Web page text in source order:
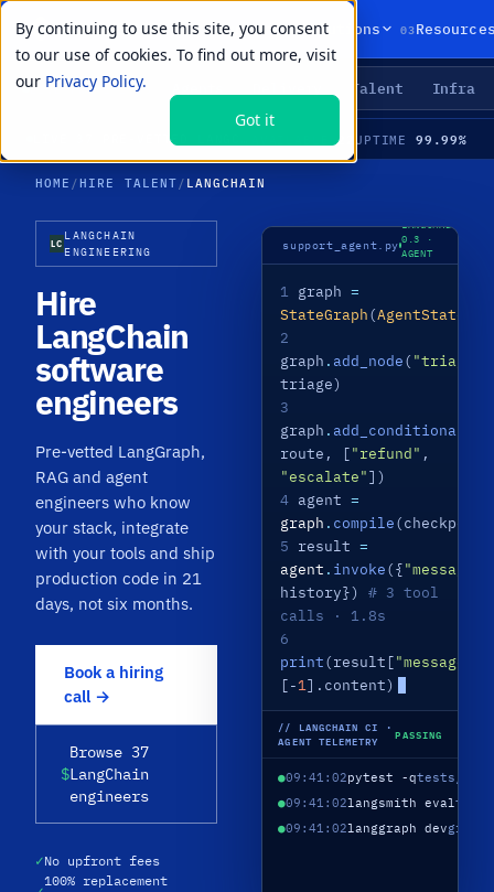
By continuing to use this site, you consent
to our use of cookies. To find out more, visit
our Privacy Policy.
Got it
01Products 02Solutions 03
LIVE PRIMITIVES Talent Infra
AVAILABLE22 UPTIME 99.99%
HOME /HIRE TALENT / LANGCHAIN
LC
LANGCHAIN
ENGINEERING
Hire
LangChain
software
engineers
Pre-vetted LangGraph,
RAG and agent
engineers who know
your stack, integrate
with your tools and ship
production code in 21
days, not six months.
Book a hiring
call →
$
Browse 37
LangChain
engineers
✓No upfront fees
100% replacement
support_agent.py
LANGCHAIN
0.3 ·
AGENT
LIVE
1 graph=
StateGraph(AgentState
2
graph . add_node( "triage"
triage)
3
graph .
route, ["refund" ,
"escalate"])
4 agent=
graph . compile
5
result=
agent . invoke({"messages"
history})
# 3 tool
calls · 1.8s
6
print(result["messages"
[-1 ].content)
// LANGCHAIN CI ·
AGENT TELEMETRY
PASSING
●09:41:02pytest -qtests/
●09:41:02langsmith eval
●09:41:02langgraph devgraph